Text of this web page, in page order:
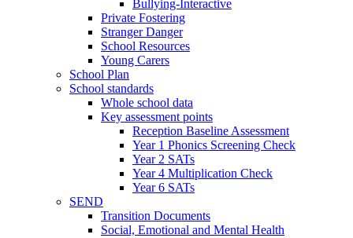
Bullying-Interactive
Private Fostering
Stranger Danger
School Resources
Young Carers
School Plan
School standards
Whole school data
Key assessment points
Reception Baseline Assessment
Year 1 Phonics Screening Check
Year 2 SATs
Year 4 Multiplication Check
Year 6 SATs
SEND
Transition Documents
Social, Emotional and Mental Health